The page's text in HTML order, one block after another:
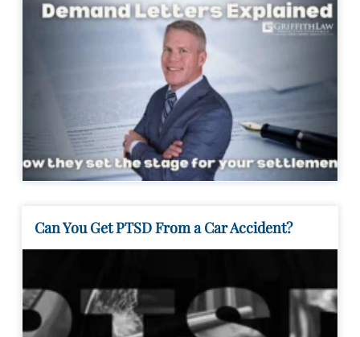
Can You Get PTSD From a Car Accident?